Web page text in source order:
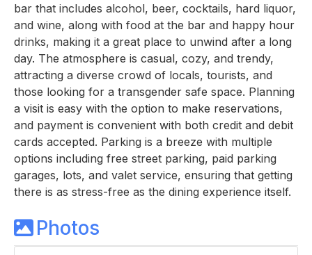
bar that includes alcohol, beer, cocktails, hard liquor,
and wine, along with food at the bar and happy hour
drinks, making it a great place to unwind after a long
day. The atmosphere is casual, cozy, and trendy,
attracting a diverse crowd of locals, tourists, and
those looking for a transgender safe space. Planning
a visit is easy with the option to make reservations,
and payment is convenient with both credit and debit
cards accepted. Parking is a breeze with multiple
options including free street parking, paid parking
garages, lots, and valet service, ensuring that getting
there is as stress-free as the dining experience itself.
Photos